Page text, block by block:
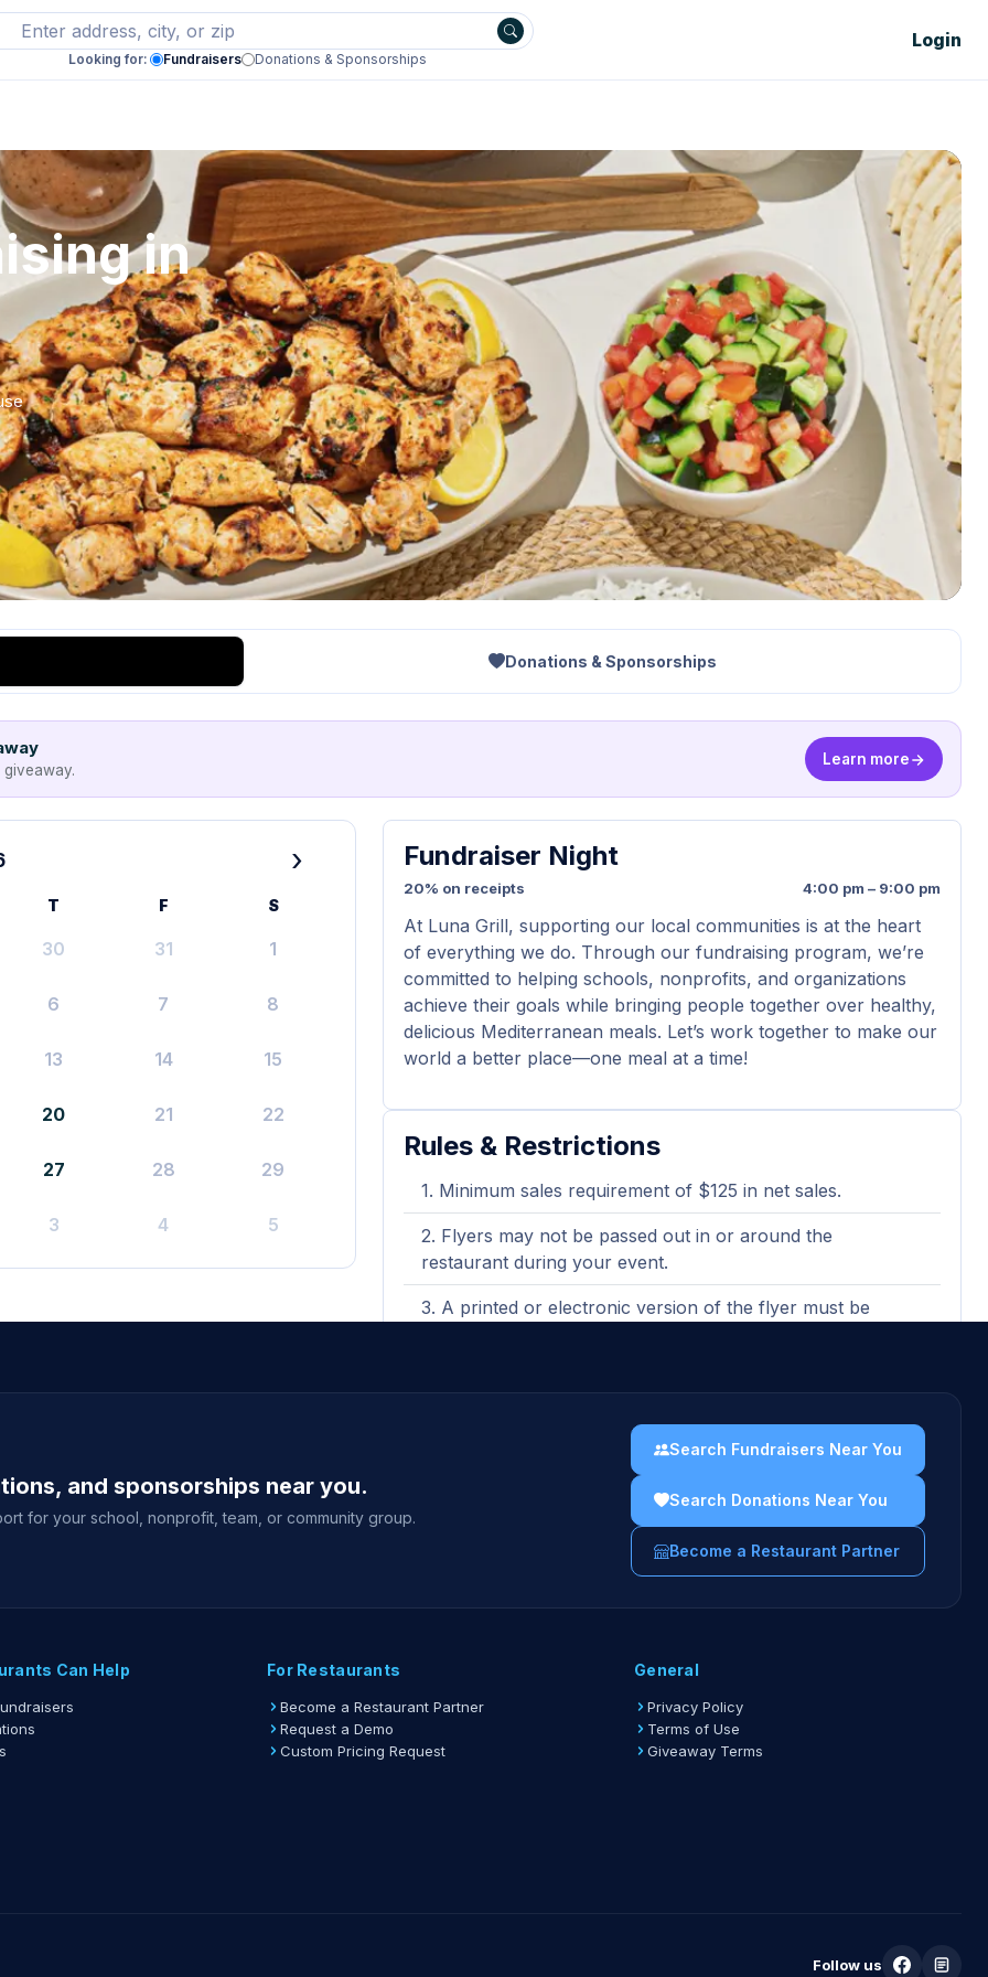
Looking for: Fundraisers Donations & Sponsorships
Login
in
Donations & Sponsorships
Learn more
›
T F S
30 31 1
6 7 8
13 14 15
20 21 22
27 28 29
3 4 5
Fundraiser Night
20% on receipts 4:00 pm – 9:00 pm
At Luna Grill, supporting our local communities is at the heart
of everything we do. Through our fundraising program, we’re
committed to helping schools, nonprofits, and organizations
achieve their goals while bringing people together over healthy,
delicious Mediterranean meals. Let’s work together to make our
world a better place—one meal at a time!
Rules & Restrictions
Minimum sales requirement of $125 in net sales.
Flyers may not be passed out in or around the
restaurant during your event.
A printed or electronic version of the flyer must be
and sponsorships near you.
for your school, nonprofit, team, or community group.
Search Fundraisers Near You
Search Donations Near You
Become a Restaurant Partner
Can Help For Restaurants
Become a Restaurant Partner
Request a Demo
Custom Pricing Request
General
Privacy Policy
Terms of Use
Giveaway Terms
Follow us